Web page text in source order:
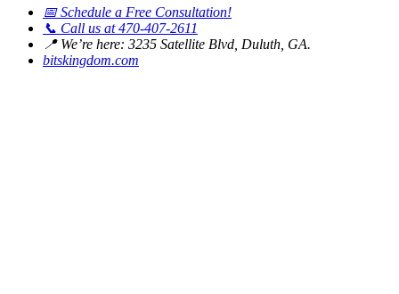
📅Schedule a Free Consultation!
📞 Call us at 470-407-2611
📍We’re here: 3235 Satellite Blvd, Duluth, GA.
bitskingdom.com